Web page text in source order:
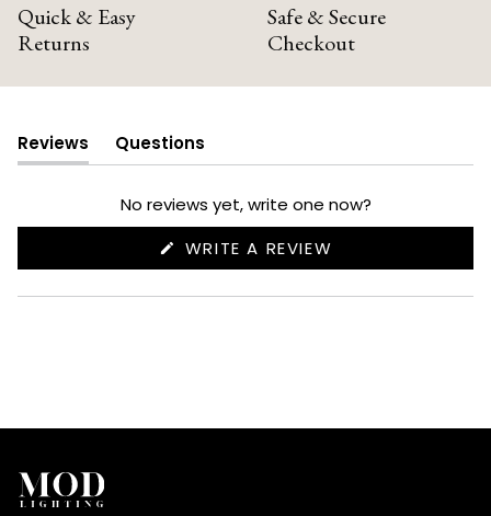
Quick & Easy
Returns
Safe & Secure
Checkout
Reviews
(tab
expanded)
Questions
(tab
collapsed)
No reviews yet, write one now?
WRITE A REVIEW
NEW